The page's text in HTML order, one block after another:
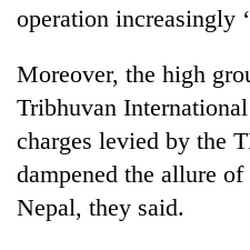
TRENDING
Cancellation
of
IATS
seminar
sparks
dispute
operation increasingly
Moreover, the high
Tribhuvan
charges levied by the
dampened the allure
Nepal, they said.